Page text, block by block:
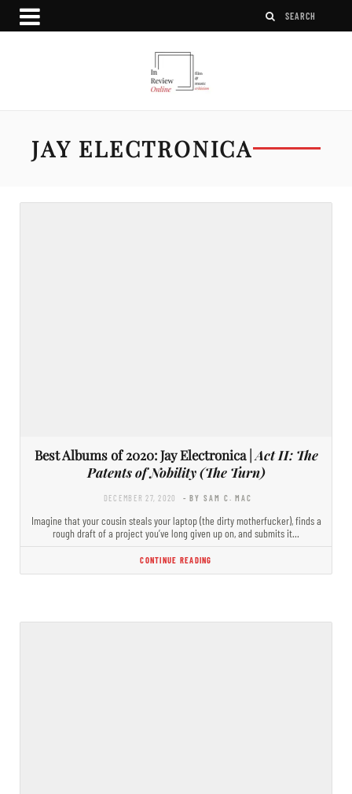
JAY ELECTRONICA
Best Albums of 2020: Jay Electronica |Act II: The
Patents of Nobility (The Turn)
DECEMBER 27, 2020 - BY SAM C. MAC
Imagine that your cousin steals your laptop (the dirty motherfucker), finds a
rough draft of a project you’ve long given up on, and submits it…
CONTINUE READING